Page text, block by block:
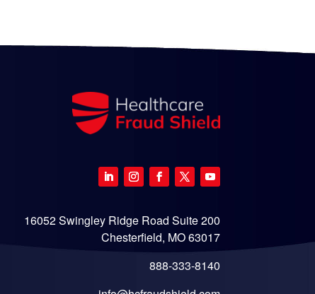
16052 Swingley Ridge Road Suite 200
Chesterfield, MO 63017
888-333-8140